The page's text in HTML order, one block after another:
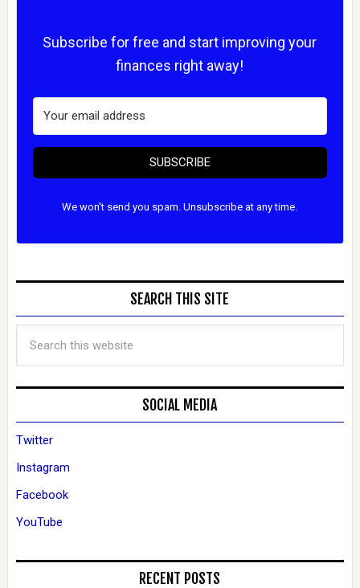
Subscribe for free and start improving your
finances right away!
SUBSCRIBE
We won't send you spam. Unsubscribe at any time.
SEARCH THIS SITE
SOCIAL MEDIA
Twitter
Instagram
Facebook
YouTube
RECENT POSTS